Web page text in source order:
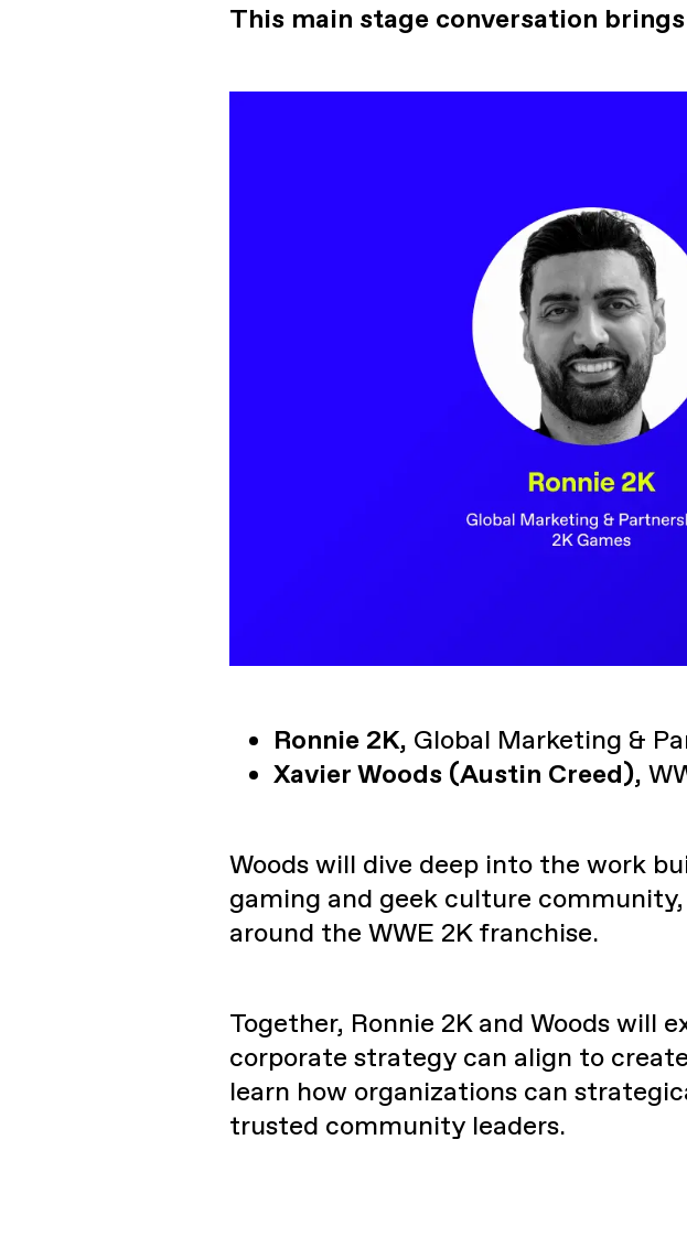
This main stage conversation
Ronnie 2K, Global Marketing &
Xavier Woods (Austin Creed),
Woods will dive deep into the work
gaming and geek culture
around the WWE 2K franchise.
Together, Ronnie 2K and Woods will
corporate strategy can align to
learn how organizations can
trusted community leaders.